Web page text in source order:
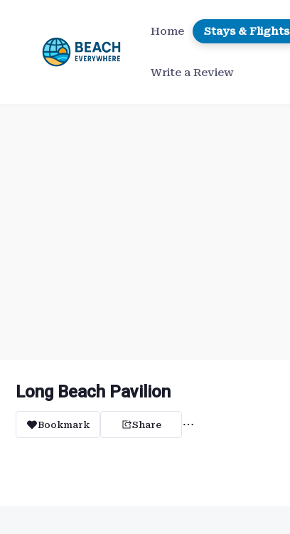
content
Home Stays & Flights
Write a Review
Long Beach Pavilion
Bookmark Share